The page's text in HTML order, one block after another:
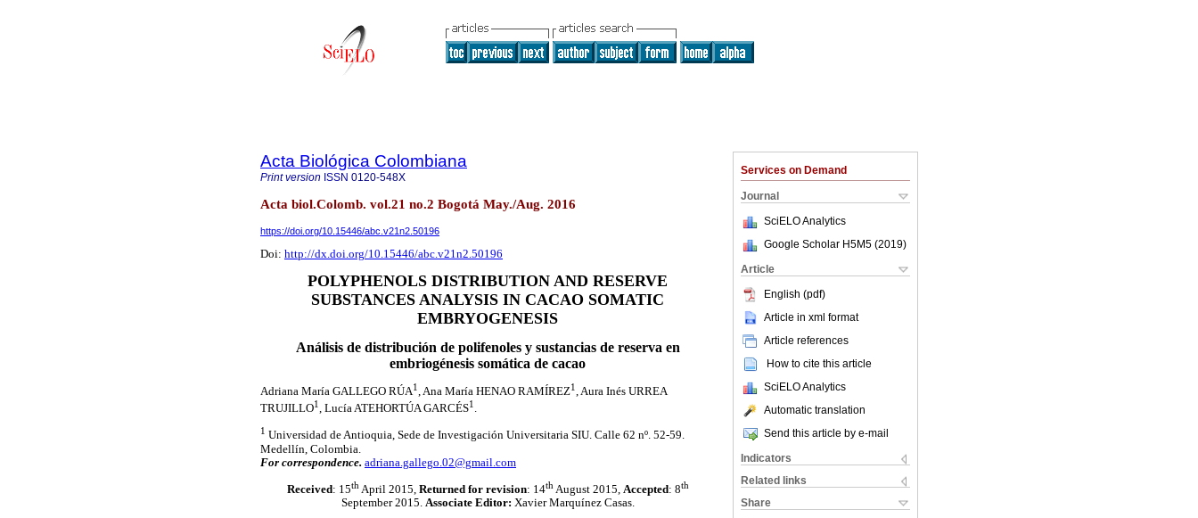
Services on Demand
Journal
SciELO Analytics
Google Scholar H5M5 (2019)
Article
English (pdf)
Article in xml format
Article references
How to cite this article
SciELO Analytics
Automatic translation
Send this article by e-mail
Indicators
Related links
Share
Acta Biológica Colombiana
Print version ISSN 0120-548X
Acta biol.Colomb. vol.21 no.2 Bogotá May./Aug. 2016
https://doi.org/10.15446/abc.v21n2.50196
Doi: http://dx.doi.org/10.15446/abc.v21n2.50196
POLYPHENOLS DISTRIBUTION AND RESERVE
SUBSTANCES ANALYSIS IN CACAO SOMATIC
EMBRYOGENESIS
Análisis de distribución de polifenoles y sustancias de reserva en
embriogénesis somática de cacao
Adriana María GALLEGO RÚA1, Ana María HENAO RAMÍREZ1, Aura Inés URREA
TRUJILLO1 , Lucía ATEHORTÚA GARCÉS1
1 Universidad de Antioquia, Sede de Investigación Universitaria SIU. Calle 62 nº. 52-59.
Medellín, Colombia.
For correspondence. adriana.gallego.02@gmail.com
Received: 15thApril 2015, Returned for revision: 14thAugust 2015, Accepted: 8th
September 2015. Associate Editor: Xavier Marquínez Casas.